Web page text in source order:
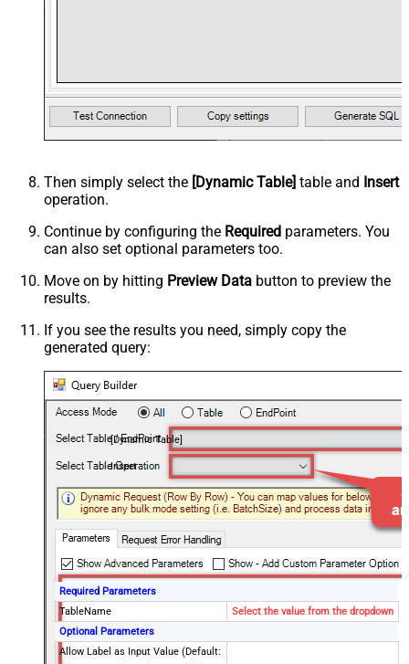
Then simply select the [Dynamic Table] table and Insert
operation.
Continue by configuring the Required parameters. You
can also set optional parameters too.
Move on by hitting Preview Data button to preview the
results.
If you see the results you need, simply copy the
generated query:
[Dynamic Table]
Insert
Required Parameters
TableName
Select the value from the dropdown
Optional Parameters
Allow Label as Input Value (Default: